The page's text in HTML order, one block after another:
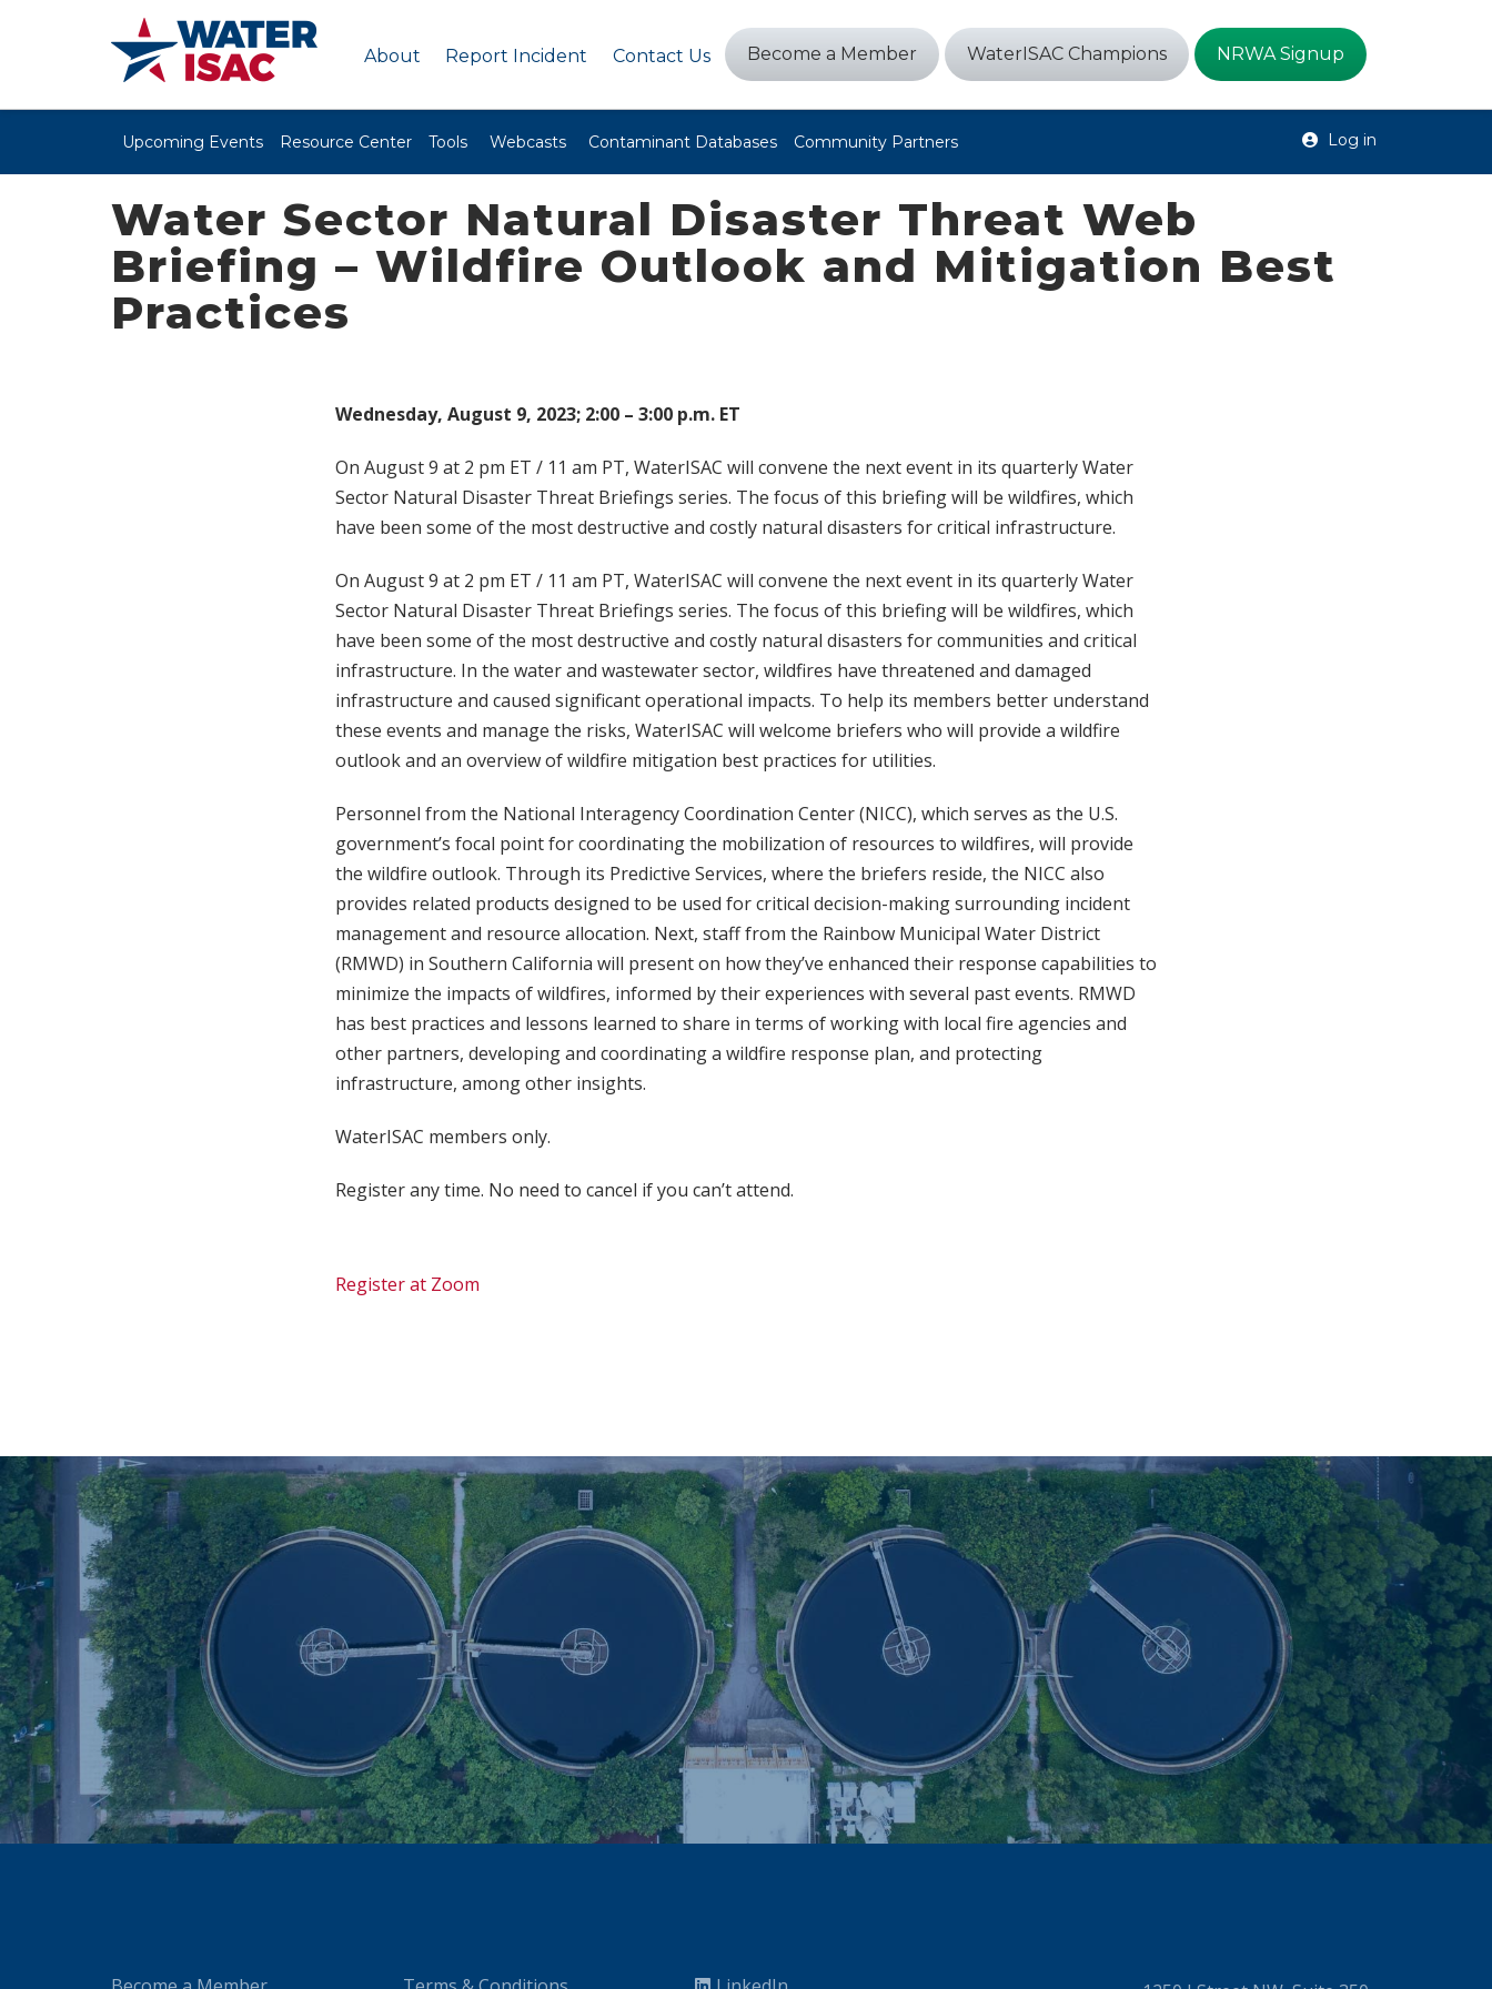
About Report Incident Contact Us Become a Member WaterISAC Champions NRWA Signup
Upcoming Events Resource Center Tools Webcasts Contaminant Databases Community Partners Log in
Water Sector Natural Disaster Threat Web
Briefing – Wildfire Outlook and Mitigation Best
Practices
Wednesday, August 9, 2023; 2:00 – 3:00 p.m. ET
On August 9 at 2 pm ET / 11 am PT, WaterISAC will convene the next event in its quarterly Water
Sector Natural Disaster Threat Briefings series. The focus of this briefing will be wildfires, which
have been some of the most destructive and costly natural disasters for critical infrastructure.
On August 9 at 2 pm ET / 11 am PT, WaterISAC will convene the next event in its quarterly Water
Sector Natural Disaster Threat Briefings series. The focus of this briefing will be wildfires, which
have been some of the most destructive and costly natural disasters for communities and critical
infrastructure. In the water and wastewater sector, wildfires have threatened and damaged
infrastructure and caused significant operational impacts. To help its members better understand
these events and manage the risks, WaterISAC will welcome briefers who will provide a wildfire
outlook and an overview of wildfire mitigation best practices for utilities.
Personnel from the National Interagency Coordination Center (NICC), which serves as the U.S.
government’s focal point for coordinating the mobilization of resources to wildfires, will provide
the wildfire outlook. Through its Predictive Services, where the briefers reside, the NICC also
provides related products designed to be used for critical decision-making surrounding incident
management and resource allocation. Next, staff from the Rainbow Municipal Water District
(RMWD) in Southern California will present on how they’ve enhanced their response capabilities to
minimize the impacts of wildfires, informed by their experiences with several past events. RMWD
has best practices and lessons learned to share in terms of working with local fire agencies and
other partners, developing and coordinating a wildfire response plan, and protecting
infrastructure, among other insights.
WaterISAC members only.
Register any time. No need to cancel if you can’t attend.
Register at Zoom